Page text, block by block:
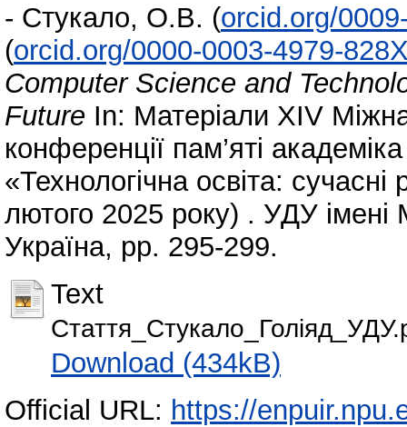
- Стукало, О.В. (orcid.org/
(orcid.org/0000-0003-4979-
Computer Science and
Future In: Матеріали ХІV
конференції пам’яті
«Технологічна освіта:
лютого 2025 року) . УДУ
Україна, pp. 295-299.
Text
Download (434kB)
Official URL: https://